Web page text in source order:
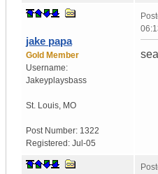
jake papa
Gold Member
Username:
Jakeyplaysbass
St. Louis, MO
Post Number: 1322
Registered: Jul-05